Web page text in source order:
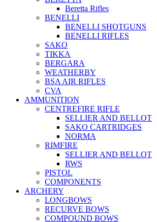
Beretta Rifles
BENELLI
BENELLI SHOTGUNS
BENELLI RIFLES
SAKO
TIKKA
BERGARA
WEATHERBY
BSA AIR RIFLES
CVA
AMMUNITION
CENTREFIRE RIFLE
SELLIER AND BELLOT
SAKO CARTRIDGES
NORMA
RIMFIRE
SELLIER AND BELLOT
RWS
PISTOL
COMPONENTS
ARCHERY
LONGBOWS
RECURVE BOWS
COMPOUND BOWS